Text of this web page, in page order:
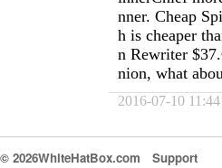
nner. Cheap
h is cheaper
n Rewriter
nion, what
2016-07-10 11:44
© 2026WhiteHatBox.com Support